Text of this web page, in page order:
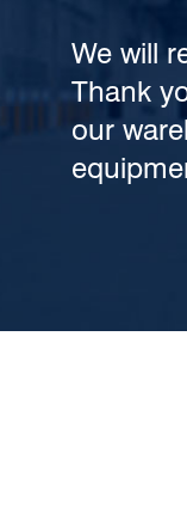
We will
Thank
our